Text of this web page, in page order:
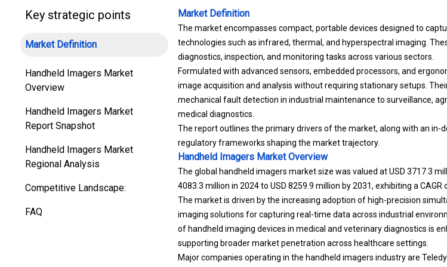
Key strategic points
Market Definition
Handheld Imagers Market
Overview
Handheld Imagers Market
Report Snapshot
Handheld Imagers Market
Regional Analysis
Competitive Landscape:
FAQ
Market Definition
The market encompasses compact, portable devices designed to
technologies such as infrared, thermal, and hyperspectral imaging.
diagnostics, inspection, and monitoring tasks across various sectors.
Formulated with advanced sensors, embedded processors, and
image acquisition and analysis without requiring stationary setups.
mechanical fault detection in industrial maintenance to surveillance,
medical diagnostics.
The report outlines the primary drivers of the market, along with an in-
regulatory frameworks shaping the market trajectory.
Handheld Imagers MarketOverview
The global handheld imagers market size was valued at USD 3717.3
4083.3 million in 2024 to USD 8259.9 million by 2031, exhibiting a
The market is driven by the increasing adoption of high-precision
imaging solutions for capturing real-time data across industrial
of handheld imaging devices in medical and veterinary diagnostics is
supporting broader market penetration across healthcare settings.
Major companies operating in the handheld imagers industry are